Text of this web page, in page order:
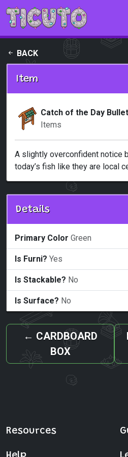
Skip to main content
BACK
Item
Catch of the Day
Items
A slightly overconfident notice
today’s fish like they are local
Details
Primary Color Green
Is Furni? Yes
Is Stackable? No
Is Surface? No
← CARDBOARD
BOX
Resources